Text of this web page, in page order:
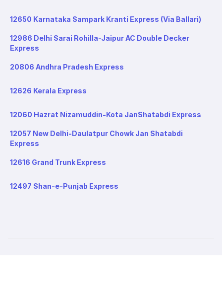
12650 Karnataka Sampark Kranti Express (Via Ballari)
12986 Delhi Sarai Rohilla-Jaipur AC Double Decker
Express
20806 Andhra Pradesh Express
12626 Kerala Express
12060 Hazrat Nizamuddin-Kota JanShatabdi Express
12057 New Delhi-Daulatpur Chowk Jan Shatabdi
Express
12616 Grand Trunk Express
12497 Shan-e-Punjab Express